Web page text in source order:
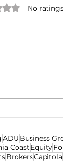
0 out of 5
No
ADU Business
Coast Equity
BrokersCapitola